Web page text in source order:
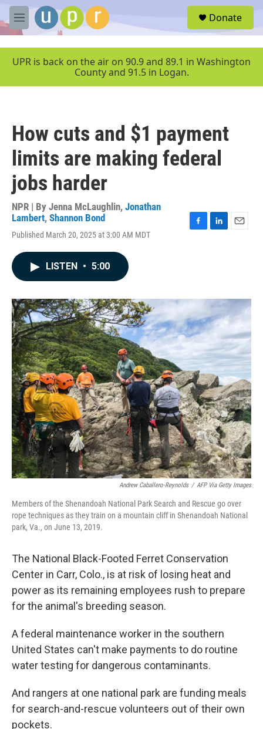
Skip to main content
M
e
u
Donate
UPR is back on the air on 90.9 and 89.1 in Washington
County and 91.5 in Logan.
How cuts and $1 payment
limits are making federal
jobs harder
NPR | By Jenna McLaughlin, Jonathan
Lambert, Shannon Bond
Published March 20, 2025 at 3:00 AM MDT
o
I
n
LISTEN • 5:00
Andrew Caballero-Reynolds / AFP Via Getty Images
Members of the Shenandoah National Park Search and Rescue go over
rope techniques as they train on a mountain cliff in Shenandoah National
park, Va., on June 13, 2019.
The National Black-Footed Ferret Conservation
Center in Carr, Colo., is at risk of losing heat and
power as its remaining employees rush to prepare
for the animal's breeding season.
A federal maintenance worker in the southern
United States can't make payments to do routine
water testing for dangerous contaminants.
And rangers at one national park are funding meals
for search-and-rescue volunteers out of their own
pockets.